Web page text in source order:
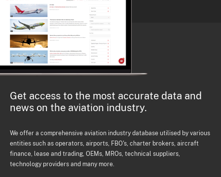
Get access to the most accurate data and
news on the aviation industry.
We offer a comprehensive aviation industry database utilised by various
entities such as operators, airports, FBO's, charter brokers, aircraft
finance, lease and trading, OEMs, MROs, technical suppliers,
technology providers and many more.